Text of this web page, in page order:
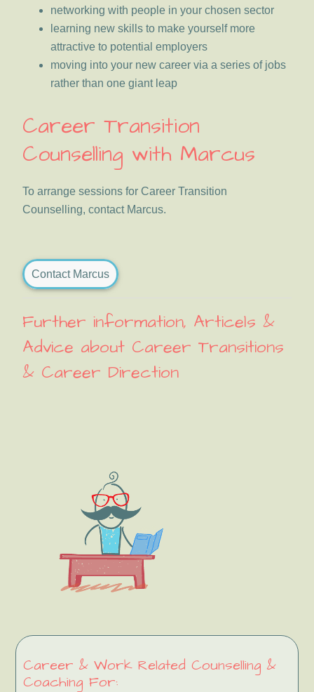
networking with people in your chosen sector
learning new skills to make yourself more
attractive to potential employers
moving into your new career via a series of jobs
rather than one giant leap
Career Transition
Counselling with Marcus
To arrange sessions for Career Transition
Counselling, contact Marcus.
Contact Marcus
Further information, Articels &
Advice about Career Transitions
& Career Direction
Sidebar
Career & Work Related Counselling &
Coaching For: